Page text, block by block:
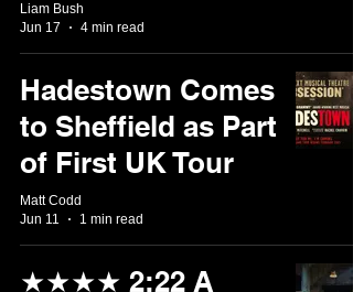
Liam Bush
Jun 17
4 min read
Hadestown Comes
to Sheffield as Part
of First UK Tour
Matt Codd
Jun 11
1 min read
★★★★ 2:22 A